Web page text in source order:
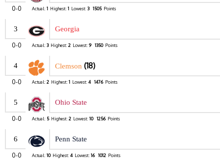
0-0 Actual: 1 Highest: 1 Lowest: 3 1505 Points
3 Georgia
0-0 Actual: 3 Highest: 2 Lowest: 9 1350 Points
4 Clemson (18)
0-0 Actual: 2 Highest: 1 Lowest: 4 1476 Points
5 Ohio State
0-0 Actual: 5 Highest: 2 Lowest: 10 1256 Points
6 Penn State
0-0 Actual: 10 Highest: 4 Lowest: 16 1012 Points